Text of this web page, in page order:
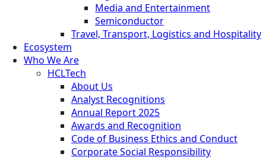
Media and Entertainment
Semiconductor
Travel, Transport, Logistics and Hospitality
Ecosystem
Who We Are
HCLTech
About Us
Analyst Recognitions
Annual Report 2025
Awards and Recognition
Code of Business Ethics and Conduct
Corporate Social Responsibility